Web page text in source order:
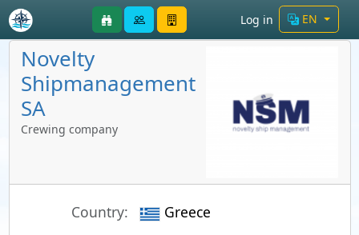
Log in EN
Novelty
Shipmanagement
SA
Crewing company
Country:
Greece